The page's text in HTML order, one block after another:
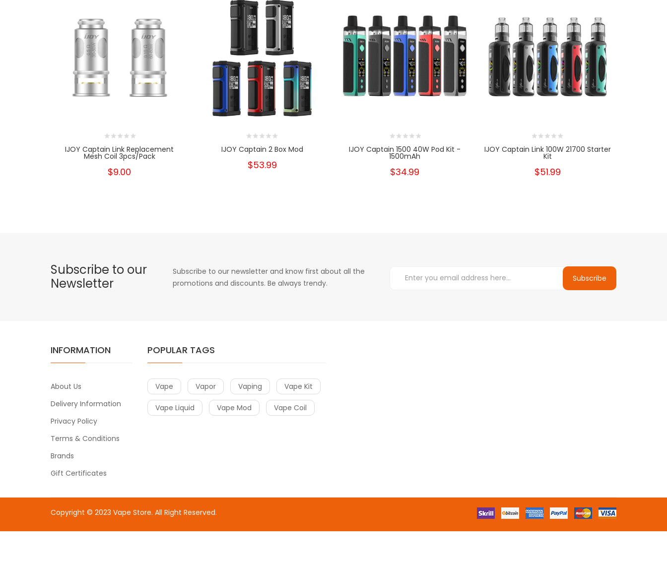
IJOY Captain Link Replacement
Mesh Coil 3pcs/pack
$9.00
IJOY Captain 2 Box Mod
$53.99
IJOY Captain 1500 40W Pod Kit -
1500mAh
$34.99
IJOY Captain Link 100W 21700 Starter
Kit
$51.99
Subscribe to our
Newsletter
Subscribe to our newsletter and know first about all the
promotions and discounts. Be always trendy.
Subscribe
INFORMATION
About Us
Delivery Information
Privacy Policy
Terms & Conditions
Brands
Gift Certificates
POPULAR TAGS
Vape Vapor Vaping Vape Kit
Vape Liquid Vape Mod Vape Coil
Copyright © 2023 Vape Store. All Right Reserved.
uk78win78winfree slotsslots onlineonline casinoslot gacorslot gacorslot